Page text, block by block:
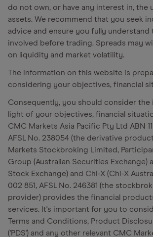
do not own, or have any interest in, the
assets. We recommend that you seek
advice and ensure you fully understand
involved before trading. Spreads may
on liquidity and market volatility.
The information on this website is
considering your objectives, financial
Consequently, you should consider the
light of your objectives, financial
CMC Markets Asia Pacific Pty Ltd ABN 11
AFSL No. 238054 (the derivative
Markets Stockbroking Limited,
Group (Australian Securities Exchange)
Stock Exchange) and Chi-X (Chi-X
002 851, AFSL No. 246381 (the
provider) provides the financial
services. It's important for you to
Terms and Conditions, Product
('PDS') and any other relevant CMC